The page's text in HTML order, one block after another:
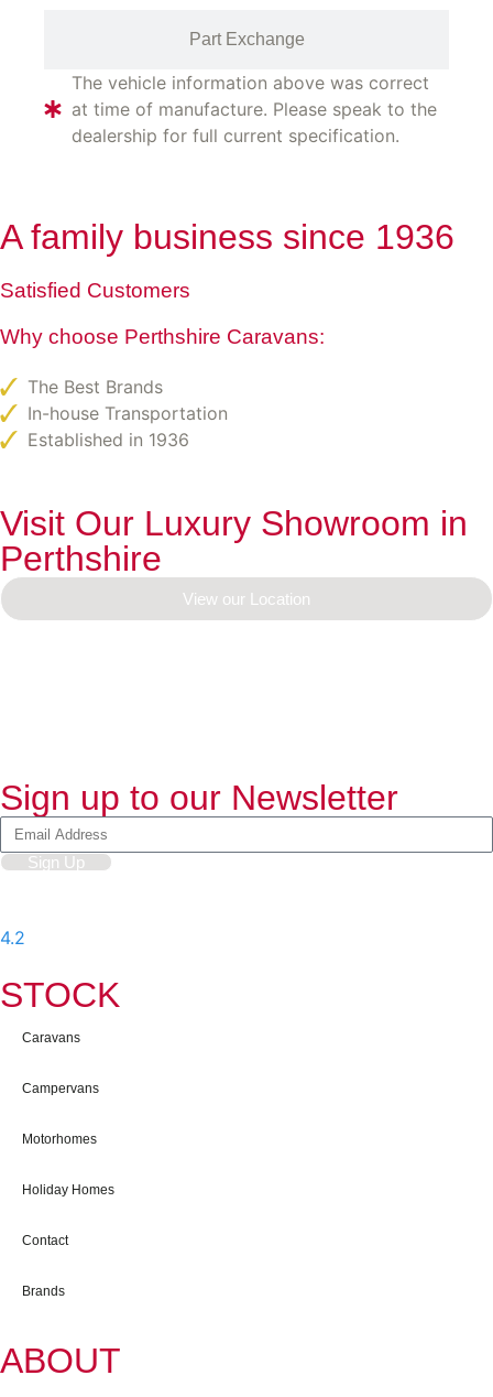
Part Exchange
The vehicle information above was correct
at time of manufacture. Please speak to the
dealership for full current specification.
A family business since 1936
Satisfied Customers
Why choose Perthshire Caravans:
The Best Brands
In-house Transportation
Established in 1936
Visit Our Luxury Showroom in
Perthshire
View our Location
Sign up to our Newsletter
Sign Up
4.2
STOCK
Caravans
Campervans
Motorhomes
Holiday Homes
Contact
Brands
ABOUT